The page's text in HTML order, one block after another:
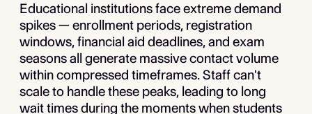
Educational institutions face extreme demand
spikes — enrollment periods, registration
windows, financial aid deadlines, and exam
seasons all generate massive contact volume
within compressed timeframes. Staff can't
scale to handle these peaks, leading to long
wait times during the moments when students